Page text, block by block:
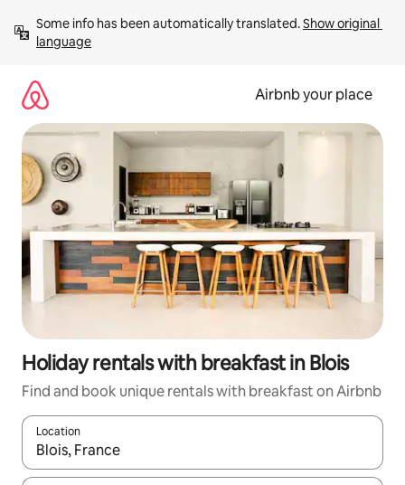
content
Some info has been automatically translated. Show original
language
Airbnb your place
Holiday rentals with breakfast in Blois
Find and book unique rentals with breakfast on Airbnb
Location
When results are available, navigate with the up and down